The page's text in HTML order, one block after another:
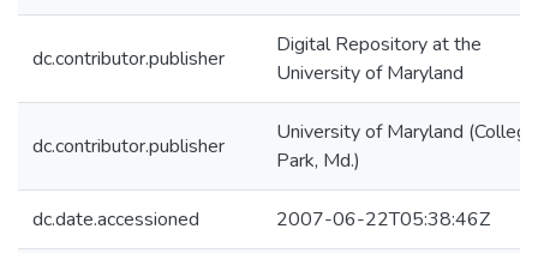
dc.contributor.publisher
Digital Repository at the
University of Maryland
dc.contributor.publisher
University of Maryland (College
Park, Md.)
dc.date.accessioned 2007-06-22T05:38:46Z